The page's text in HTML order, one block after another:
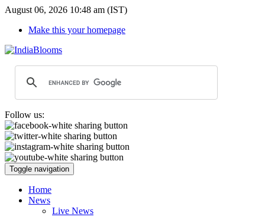
August 06, 2026 10:48 am (IST)
Make this your homepage
Follow us:
Toggle navigation
Home
News
Live News